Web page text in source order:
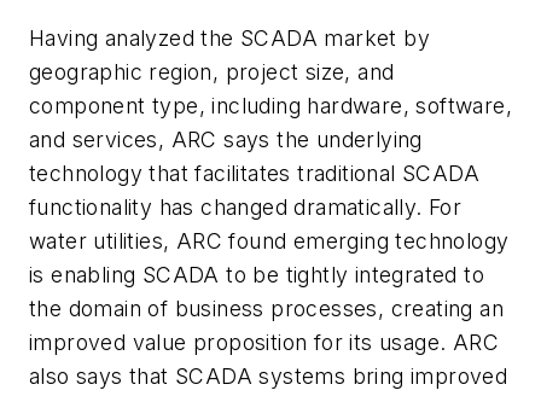
Having analyzed the SCADA market by
geographic region, project size, and
component type, including hardware, software,
and services, ARC says the underlying
technology that facilitates traditional SCADA
functionality has changed dramatically. For
water utilities, ARC found emerging technology
is enabling SCADA to be tightly integrated to
the domain of business processes, creating an
improved value proposition for its usage. ARC
also says that SCADA systems bring improved